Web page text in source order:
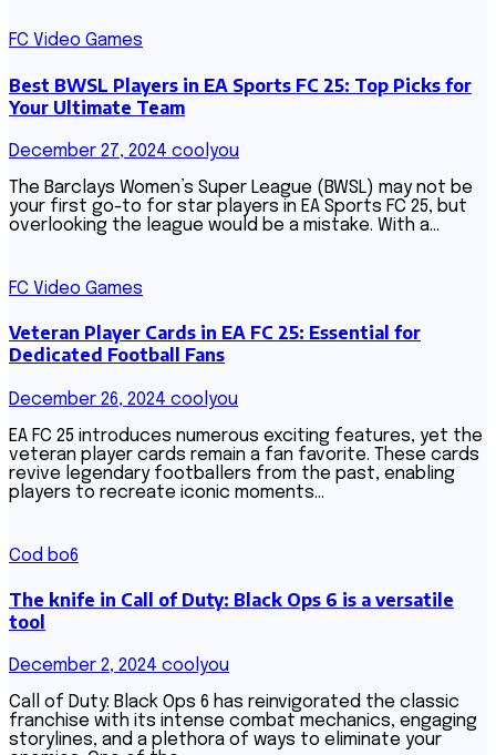
FC Video Games
Best BWSL Players in EA Sports FC 25: Top Picks for
Your Ultimate Team
December 27, 2024 coolyou
The Barclays Women’s Super League (BWSL) may not be
your first go-to for star players in EA Sports FC 25, but
overlooking the league would be a mistake. With a…
FC Video Games
Veteran Player Cards in EA FC 25: Essential for
Dedicated Football Fans
December 26, 2024 coolyou
EA FC 25 introduces numerous exciting features, yet the
veteran player cards remain a fan favorite. These cards
revive legendary footballers from the past, enabling
players to recreate iconic moments…
Cod bo6
The knife in Call of Duty: Black Ops 6 is a versatile
tool
December 2, 2024 coolyou
Call of Duty: Black Ops 6 has reinvigorated the classic
franchise with its intense combat mechanics, engaging
storylines, and a plethora of ways to eliminate your